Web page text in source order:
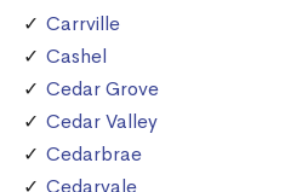
Carrville
Cashel
Cedar Grove
Cedar Valley
Cedarbrae
Cedarvale